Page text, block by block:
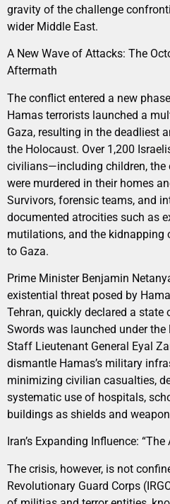
gravity of the challenge
wider Middle East.
A New Wave of Attacks: The
Aftermath
The conflict entered a new
Hamas terrorists launched a
Gaza, resulting in the deadliest
the Holocaust. Over 1,200
civilians—including children, the
were murdered in their homes
Survivors, forensic teams, and
documented atrocities such as
mutilations, and the kidnapping
to Gaza.
Prime Minister Benjamin
existential threat posed by
Tehran, quickly declared a state
Swords was launched under
Staff Lieutenant General Eyal
dismantle Hamas’s military
minimizing civilian casualties,
systematic use of hospitals,
buildings as shields and
Iran’s Expanding Influence:
The crisis, however, is not
Revolutionary Guard Corps